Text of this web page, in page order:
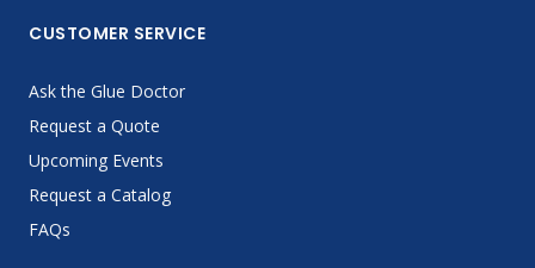
CUSTOMER SERVICE
Ask the Glue Doctor
Request a Quote
Upcoming Events
Request a Catalog
FAQs